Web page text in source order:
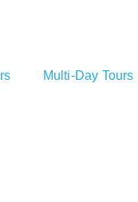
Multi-Day Tours